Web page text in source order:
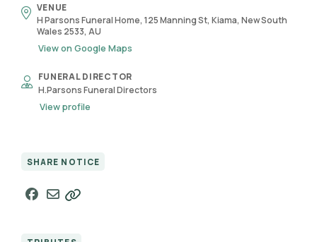
VENUE
H Parsons Funeral Home, 125 Manning St, Kiama, New South
Wales 2533, AU
View on Google Maps
FUNERAL DIRECTOR
H.Parsons Funeral Directors
View profile
SHARE NOTICE